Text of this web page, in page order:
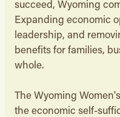
succeed, Wyoming
Expanding economic
leadership, and
benefits for families,
whole.
The Wyoming
the economic self-